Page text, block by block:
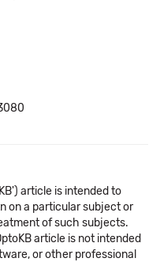
article is intended to
on a particular subject or
of such subjects.
article is not intended
or other professional